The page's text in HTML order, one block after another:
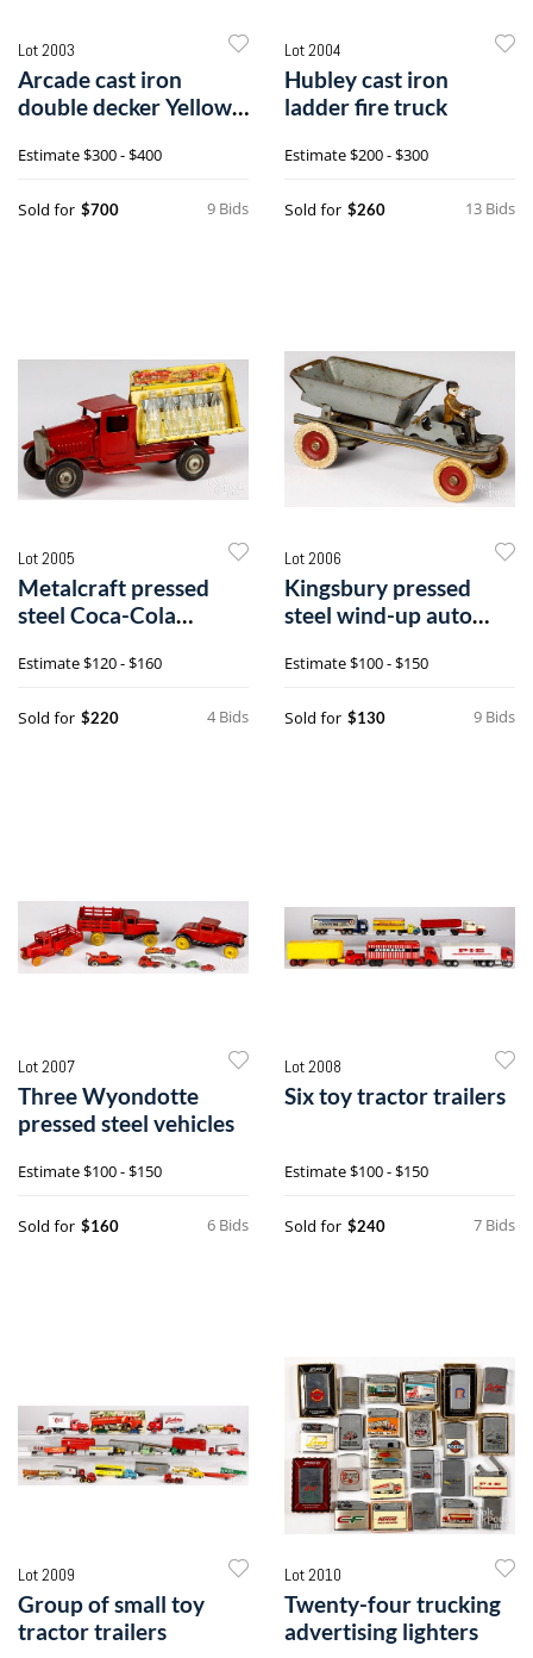
Lot 2003
Arcade cast iron
double decker Yellow
Estimate$300 - $400
9 Bids
Sold for $700
Lot 2004
Hubley cast iron
ladder fire truck
Estimate$200 - $300
13 Bids
Sold for $260
Lot 2005
Metalcraft pressed
steel Coca-Cola
Estimate$120 - $160
4 Bids
Sold for $220
Lot 2006
Kingsbury pressed
steel wind-up auto
Estimate$100 - $150
9 Bids
Sold for $130
Lot 2007
Three Wyondotte
pressed steel vehicles
Estimate$100 - $150
6 Bids
Sold for $160
Lot 2008
Six toy tractor trailers
Estimate$100 - $150
7 Bids
Sold for $240
Lot 2009
Group of small toy
tractor trailers
Lot 2010
Twenty-four trucking
advertising lighters